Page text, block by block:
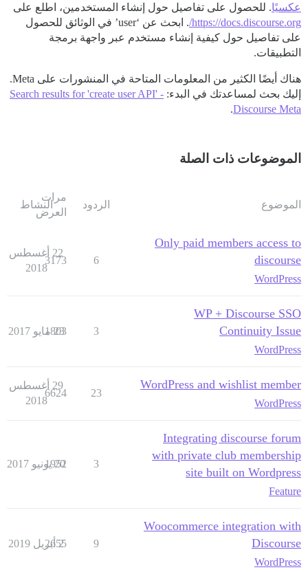
عكسيًا. للحصول على تفاصيل حول إنشاء المستخدمين، اطلع على
https://docs.discourse.org/
. ابحث عن ‘user’ في الوثائق للحصول
على تفاصيل حول كيفية إنشاء مستخدم عبر واجهة برمجة
التطبيقات.
هناك أيضًا الكثير من المعلومات المتاحة في المنشورات على Meta.
إليك بحث لمساعدتك في البدء: Search results for 'create user API' -
Discourse Meta
.
الموضوعات ذات الصلة
الموضوع الردود
مرات
العرض
النشاط
Only paid members access to
discourse
WordPress
6
3173
22 أغسطس
2018
WP + Discourse SSO
Continuity Issue
WordPress
3
1803
23 مايو 2017
WordPress and wishlist member
WordPress
23
6624
29 أغسطس
2018
Integrating discourse forum
with private club membership
site built on Wordpress
Feature
3
1952
20 يونيو 2017
Woocommerce integration with
Discourse
WordPress
9
2655
2 أبريل 2019